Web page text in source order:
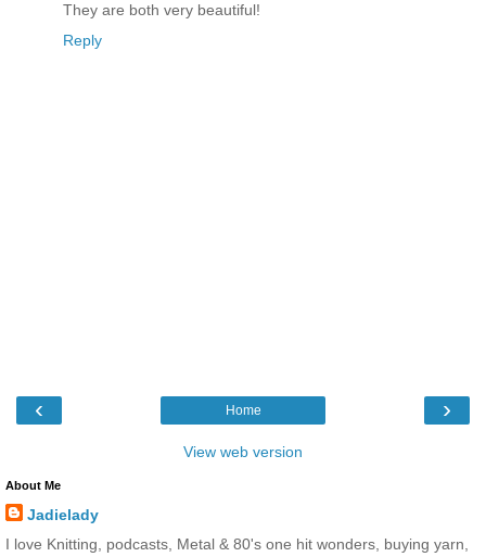
They are both very beautiful!
Reply
‹ ›
Home
View web version
About Me
Jadielady
I love Knitting, podcasts, Metal & 80's one hit wonders, buying yarn,